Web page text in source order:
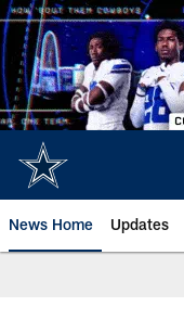
Skip
to
main
content
News Home Updates